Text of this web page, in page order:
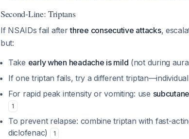
Second-Line: Triptans
If NSAIDs fail afterthree consecutive attacks,
but:
Take early when headache is mild (not during
If one triptan fails, try a different
For rapid peak intensity or vomiting: use
1
To prevent relapse: combine triptan with fast-
diclofenac)
1